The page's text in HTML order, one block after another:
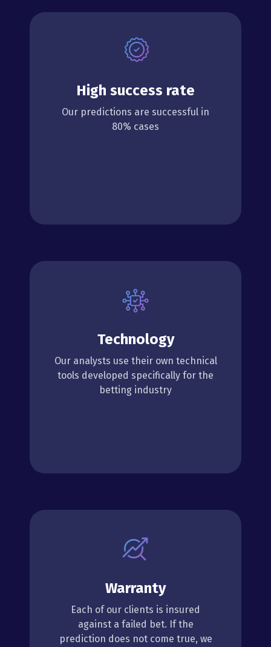
High success rate
Our predictions are successful in
80% cases
Technology
Our analysts use their own technical
tools developed specifically for the
betting industry
Warranty
Each of our clients is insured
against a failed bet. If the
prediction does not come true, we